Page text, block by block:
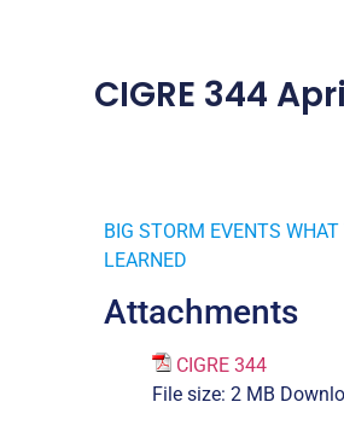
CIGRE 344
BIG STORM EVENTS WHAT
LEARNED
Attachments
CIGRE 344
File size: 2 MB